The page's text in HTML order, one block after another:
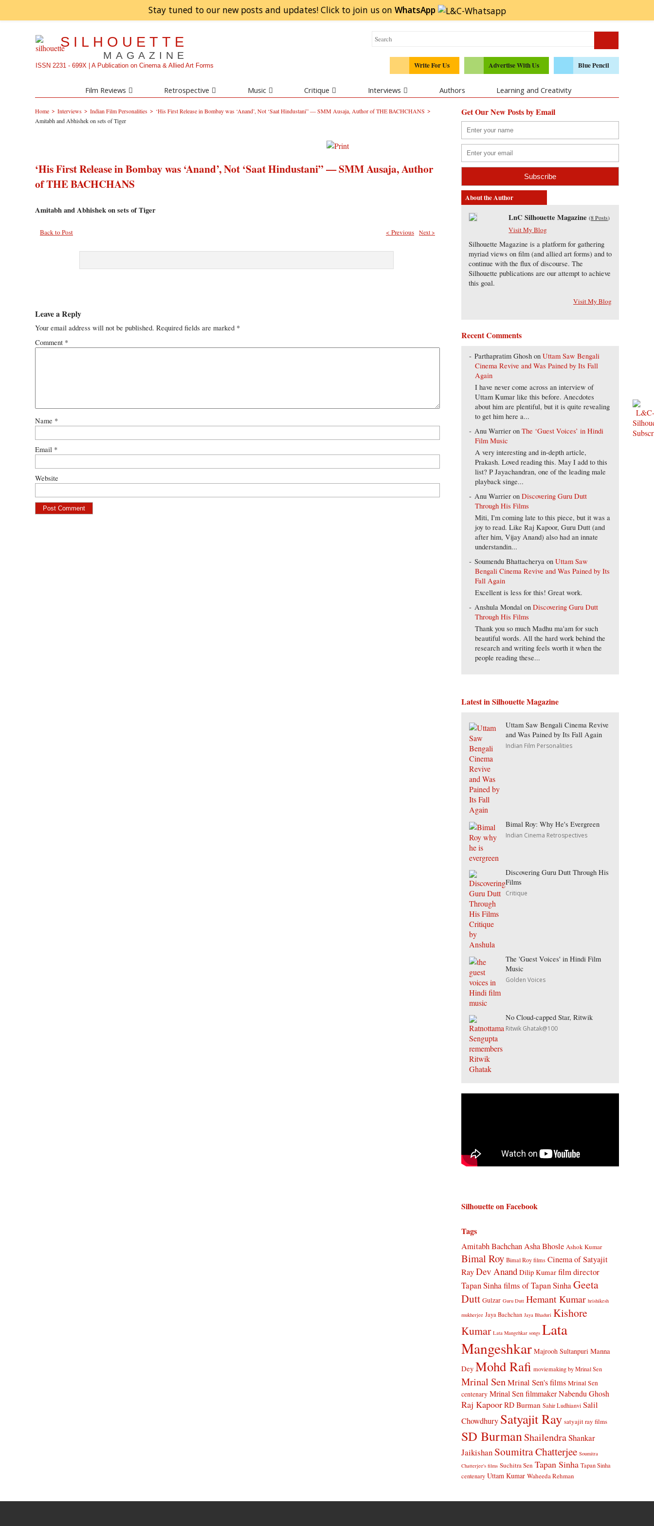
Stay tuned to our new posts and updates! Click to join us on WhatsApp
SILHOUETTE
MAGAZINE
ISSN 2231 - 699X | A Publication on Cinema & Allied Art Forms Write For Us Advertise With Us Blue Pencil
Film Reviews Retrospective Music Critique Interviews Authors Learning and Creativity
Home > Interviews > Indian Film Personalities > ‘His First Release in Bombay was ‘Anand’, Not ‘Saat Hindustani” — SMM Ausaja, Author of THE BACHCHANS >
Amitabh and Abhishek on sets of Tiger
‘His First Release in Bombay was ‘Anand’, Not ‘Saat Hindustani” — SMM Ausaja, Author
of THE BACHCHANS
Amitabh and Abhishek on sets of Tiger
Back to Post Next >
< Previous
Leave a Reply
Your email address will not be published. Required fields are marked *
Comment *
Name *
Email *
Website
Get Our New Posts by Email
About the Author
LnC Silhouette Magazine (8 Posts)
Visit My Blog
Silhouette Magazine is a platform for gathering
myriad views on film (and allied art forms) and to
continue with the flux of discourse. The
Silhouette publications are our attempt to achieve
this goal.
Visit My Blog
Recent Comments
Parthapratim Ghosh onUttam Saw Bengali
Cinema Revive and Was Pained by Its Fall
Again
I have never come across an interview of
Uttam Kumar like this before. Anecdotes
about him are plentiful, but it is quite revealing
to get him here a...
Anu Warrier onThe ‘Guest Voices’ in Hindi
Film Music
A very interesting and in-depth article,
Prakash. Loved reading this. May I add to this
list? P Jayachandran, one of the leading male
playback singe...
Anu Warrier onDiscovering Guru Dutt
Through His Films
Miti, I'm coming late to this piece, but it was a
joy to read. Like Raj Kapoor, Guru Dutt (and
after him, Vijay Anand) also had an innate
understandin...
Soumendu Bhattacherya onUttam Saw
Bengali Cinema Revive and Was Pained by Its
Fall Again
Excellent is less for this! Great work.
Anshula Mondal onDiscovering Guru Dutt
Through His Films
Thank you so much Madhu ma'am for such
beautiful words. All the hard work behind the
research and writing feels worth it when the
people reading these...
Latest in Silhouette Magazine
Uttam Saw Bengali Cinema Revive
and Was Pained by Its Fall Again
Indian Film Personalities
Bimal Roy: Why He's Evergreen
Indian Cinema Retrospectives
Discovering Guru Dutt Through His
Films
Critique
The 'Guest Voices' in Hindi Film
Music
Golden Voices
No Cloud-capped Star, Ritwik
Ritwik Ghatak@100
Silhouette on Facebook
Tags
Amitabh BachchanAsha Bhosle Ashok Kumar
Bimal Roy Bimal Roy films Cinema of Satyajit
RayDev Anand Dilip Kumar film director
Tapan Sinhafilms of Tapan SinhaGeeta
Dutt Gulzar Guru Dutt Hemant Kumar hrishikesh
mukherjee Jaya Bachchan Jaya Bhaduri Kishore
Kumar Lata Mangehkar songs Lata
Mangeshkar Majrooh Sultanpuri Manna
Dey Mohd Rafi moviemaking by Mrinal Sen
Mrinal SenMrinal Sen's films Mrinal Sen
centenary Mrinal Sen filmmakerNabendu Ghosh
Raj Kapoor RD Burman Sahir Ludhianvi Salil
Chowdhury Satyajit Ray satyajit ray films
SD BurmanShailendraShankar
Jaikishan Soumitra Chatterjee Soumitra
Chatterjee's films Suchitra Sen Tapan Sinha Tapan Sinha
centenary Uttam Kumar Waheeda Rehman